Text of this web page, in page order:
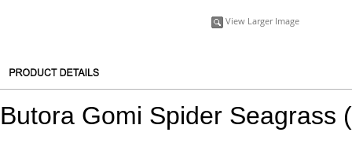
View Larger Image
Butora Gomi Spider Seagrass